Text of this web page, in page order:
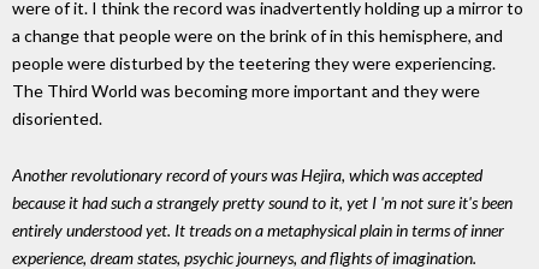
were of it. I think the record was inadvertently holding up a mirror to
a change that people were on the brink of in this hemisphere, and
people were disturbed by the teetering they were experiencing.
The Third World was becoming more important and they were
disoriented.
Another revolutionary record of yours was Hejira, which was accepted
because it had such a strangely pretty sound to it, yet I 'm not sure it's been
entirely understood yet. It treads on a metaphysical plain in terms of inner
experience, dream states, psychic journeys, and flights of imagination.